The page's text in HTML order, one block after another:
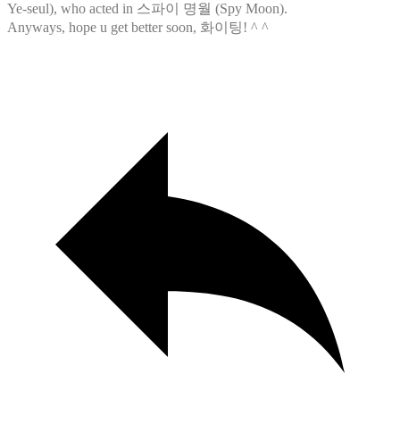
Ye-seul), who acted in 스파이 명월 (Spy Moon).
Anyways, hope u get better soon, 화이팅! ^ ^